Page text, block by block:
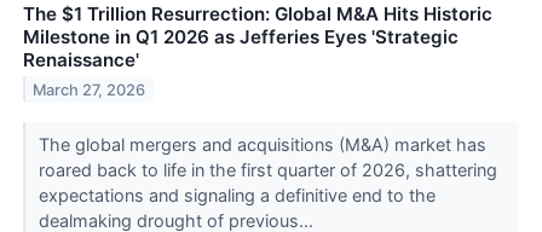
The $1 Trillion Resurrection: Global M&A Hits Historic
Milestone in Q1 2026 as Jefferies Eyes 'Strategic
Renaissance'
March 27, 2026
The global mergers and acquisitions (M&A) market has
roared back to life in the first quarter of 2026, shattering
expectations and signaling a definitive end to the
dealmaking drought of previous...